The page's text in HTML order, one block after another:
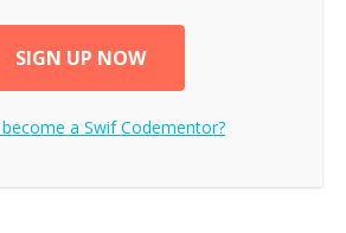
SIGN UP NOW
a SwifCodementor?